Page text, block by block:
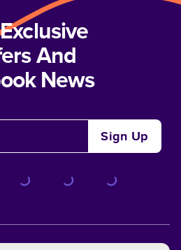
And
News
Sign Up